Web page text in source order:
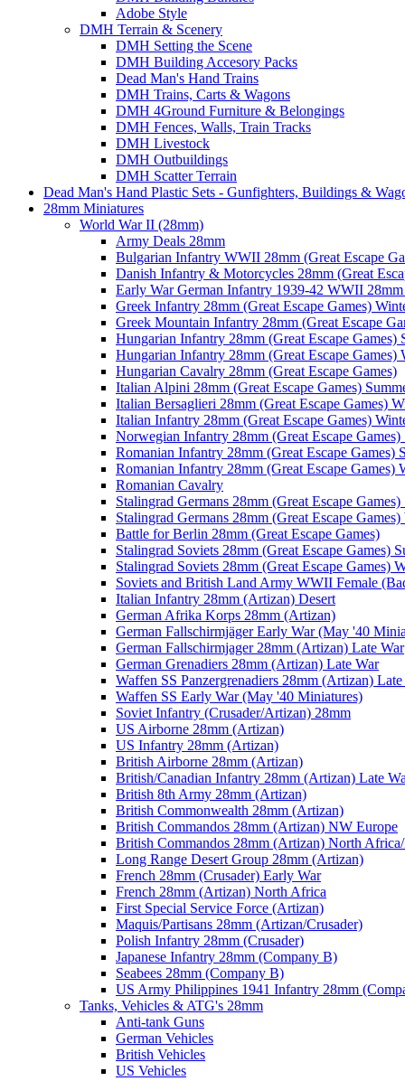
Adobe Style
DMH Terrain & Scenery
DMH Setting the Scene
DMH Building Accesory Packs
Dead Man's Hand Trains
DMH Trains, Carts & Wagons
DMH 4Ground Furniture & Belongings
DMH Fences, Walls, Train Tracks
DMH Livestock
DMH Outbuildings
DMH Scatter Terrain
Dead Man's Hand Plastic Sets - Gunfighters, Buildings &
28mm Miniatures
World War II (28mm)
Army Deals 28mm
Bulgarian Infantry WWII 28mm (Great Escape
Danish Infantry & Motorcycles 28mm (Great
Early War German Infantry 1939-42 WWII 28mm
Greek Infantry 28mm (Great Escape Games)
Greek Mountain Infantry 28mm (Great Escape
Hungarian Infantry 28mm (Great Escape Games)
Hungarian Infantry 28mm (Great Escape Games)
Hungarian Cavalry 28mm (Great Escape Games)
Italian Alpini 28mm (Great Escape Games)
Italian Bersaglieri 28mm (Great Escape Games)
Italian Infantry 28mm (Great Escape Games)
Norwegian Infantry 28mm (Great Escape
Romanian Infantry 28mm (Great Escape Games)
Romanian Infantry 28mm (Great Escape Games)
Romanian Cavalry
Stalingrad Germans 28mm (Great Escape Games)
Stalingrad Germans 28mm (Great Escape
Battle for Berlin 28mm (Great Escape Games)
Stalingrad Soviets 28mm (Great Escape Games)
Stalingrad Soviets 28mm (Great Escape Games)
Soviets and British Land Army WWII Female
Italian Infantry 28mm (Artizan) Desert
German Afrika Korps 28mm (Artizan)
German Fallschirmjäger Early War (May '40
German Fallschirmjager 28mm (Artizan) Late War
German Grenadiers 28mm (Artizan) Late War
Waffen SS Panzergrenadiers 28mm (Artizan)
Waffen SS Early War (May '40 Miniatures)
Soviet Infantry (Crusader/Artizan) 28mm
US Airborne 28mm (Artizan)
US Infantry 28mm (Artizan)
British Airborne 28mm (Artizan)
British/Canadian Infantry 28mm (Artizan) Late
British 8th Army 28mm (Artizan)
British Commonwealth 28mm (Artizan)
British Commandos 28mm (Artizan) NW Europe
British Commandos 28mm (Artizan) North
Long Range Desert Group 28mm (Artizan)
French 28mm (Crusader) Early War
French 28mm (Artizan) North Africa
First Special Service Force (Artizan)
Maquis/Partisans 28mm (Artizan/Crusader)
Polish Infantry 28mm (Crusader)
Japanese Infantry 28mm (Company B)
Seabees 28mm (Company B)
US Army Philippines 1941 Infantry 28mm
Tanks, Vehicles & ATG's 28mm
Anti-tank Guns
German Vehicles
British Vehicles
US Vehicles